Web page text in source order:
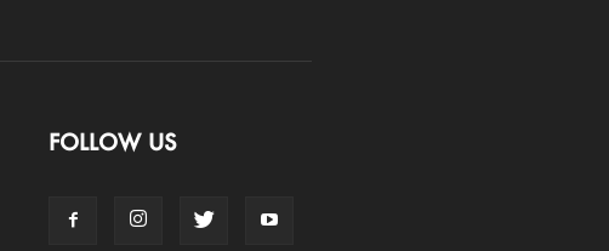
FOLLOW US